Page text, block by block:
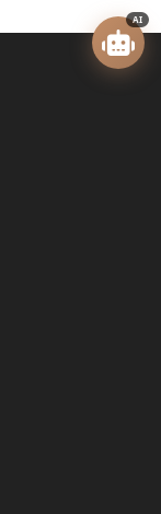
the Code of
the
AI